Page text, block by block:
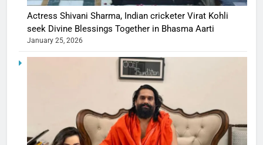
Actress Shivani Sharma, Indian cricketer Virat Kohli
seek Divine Blessings Together in Bhasma Aarti
January 25, 2026